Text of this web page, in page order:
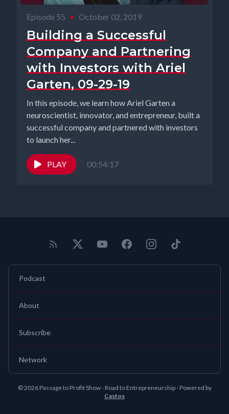
Episode 55 • October 02, 2019
Building a Successful
Company and Partnering
with Investors with Ariel
Garten, 09-29-19
In this episode, we learn how Ariel Garten a
neuroscientist, innovator, and entrepreneur, built a
successful company and partnered with investors
to launch her...
PLAY 00:54:17
Podcast
About
Subscribe
Network
© 2026 Passage to Profit Show - Road to Entrepreneurship - Powered by
Castos